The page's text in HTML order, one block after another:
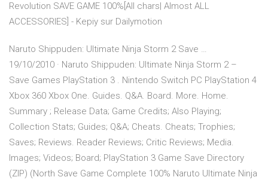
Revolution SAVE GAME 100%[All chars| Almost ALL
ACCESSORIES] - Kepiy sur Dailymotion
Naruto Shippuden: Ultimate Ninja Storm 2 Save …
19/10/2010 · Naruto Shippuden: Ultimate Ninja Storm 2 –
Save Games PlayStation 3 . Nintendo Switch PC PlayStation 4
Xbox 360 Xbox One. Guides. Q&A. Board. More. Home.
Summary ; Release Data; Game Credits; Also Playing;
Collection Stats; Guides; Q&A; Cheats. Cheats; Trophies;
Saves; Reviews. Reader Reviews; Critic Reviews; Media.
Images; Videos; Board; PlayStation 3 Game Save Directory
(ZIP) (North Save Game Complete 100% Naruto Ultimate Ninja